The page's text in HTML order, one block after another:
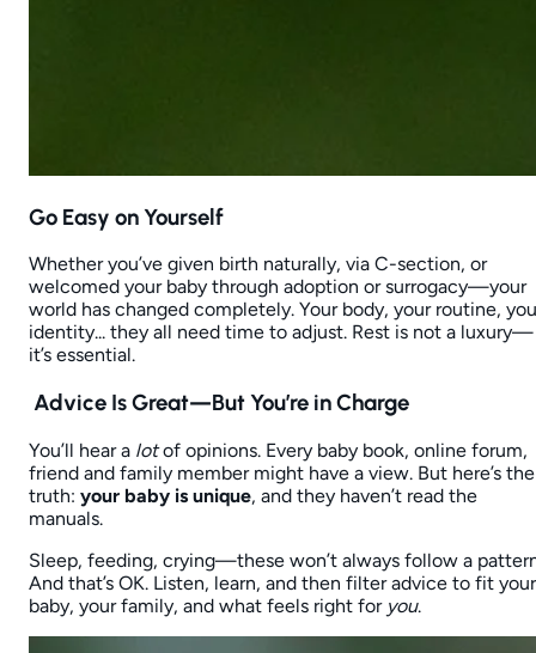
Go Easy on Yourself
Whether you’ve given birth naturally, via C-section, or
welcomed your baby through adoption or surrogacy—your
world has changed completely. Your body, your routine,
identity... they all need time to adjust. Rest is not a luxury—
it’s essential.
Advice Is Great—But You’re in Charge
You’ll hear a lotof opinions. Every baby book, online forum,
friend and family member might have a view. But here’s the
truth: your baby is unique, and they haven’t read the
manuals.
Sleep, feeding, crying—these won’t always follow a
And that’s OK. Listen, learn, and then filter advice to fit your
baby, your family, and what feels right for you.